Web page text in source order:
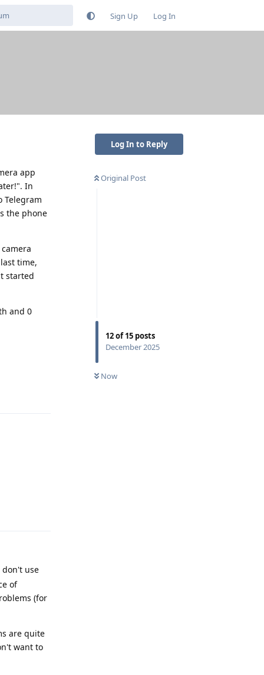
Sign Up Log In
Log In to Reply
Original Post
12of15 posts
December 2025
Now
app
In
Telegram
the phone
time,
started
and 0
don't use
of
(for
are quite
want to